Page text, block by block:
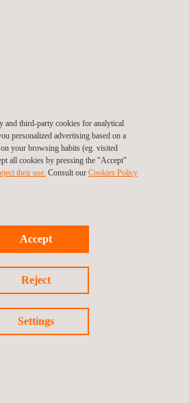
and third-party cookies for analytical
personalized advertising based on a
your browsing habits (eg. visited
all cookies by pressing the "Accept"
their use. Consult our Cookies Policy
Accept
Reject
Settings